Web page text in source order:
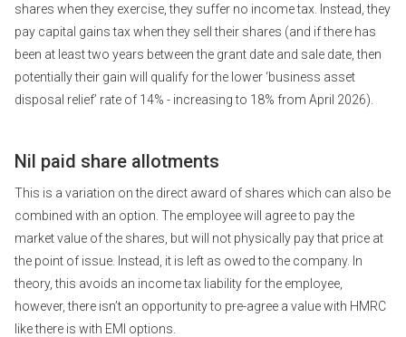
shares when they exercise, they suffer no income tax. Instead, they
pay capital gains tax when they sell their shares (and if there has
been at least two years between the grant date and sale date, then
potentially their gain will qualify for the lower ‘business asset
disposal relief’ rate of 14% - increasing to 18% from April 2026).
Nil paid share allotments
This is a variation on the direct award of shares which can also be
combined with an option. The employee will agree to pay the
market value of the shares, but will not physically pay that price at
the point of issue. Instead, it is left as owed to the company. In
theory, this avoids an income tax liability for the employee,
however, there isn’t an opportunity to pre-agree a value with HMRC
like there is with EMI options.